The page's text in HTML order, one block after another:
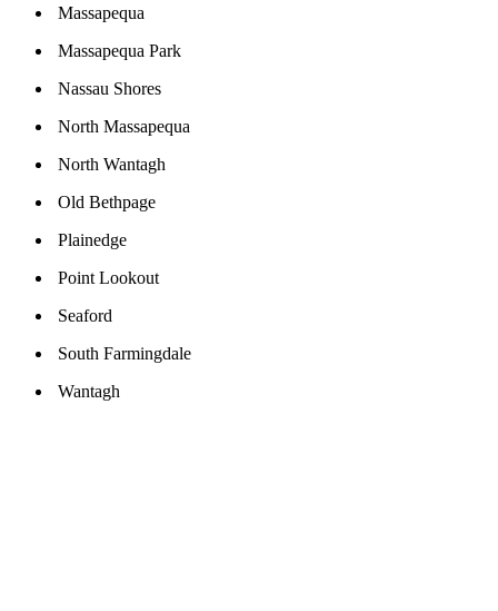
Massapequa
Massapequa Park
Nassau Shores
North Massapequa
North Wantagh
Old Bethpage
Plainedge
Point Lookout
Seaford
South Farmingdale
Wantagh